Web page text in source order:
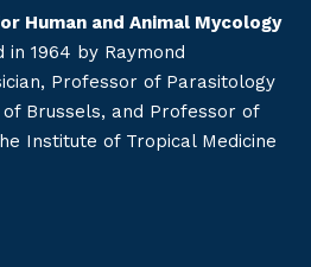
Human and Animal Mycology
1964 by Raymond
Professor of Parasitology
Brussels, and Professor of
Institute of Tropical Medicine